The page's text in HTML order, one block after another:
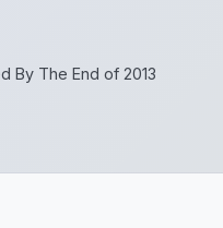
By The End of 2013